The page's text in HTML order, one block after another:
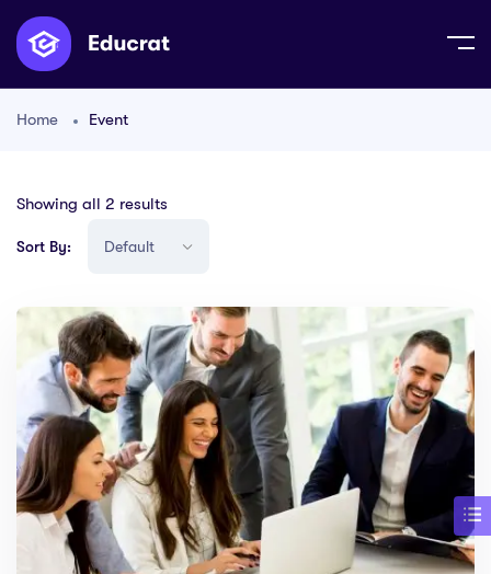
Home Event
Showing all 2 results
Sort By: